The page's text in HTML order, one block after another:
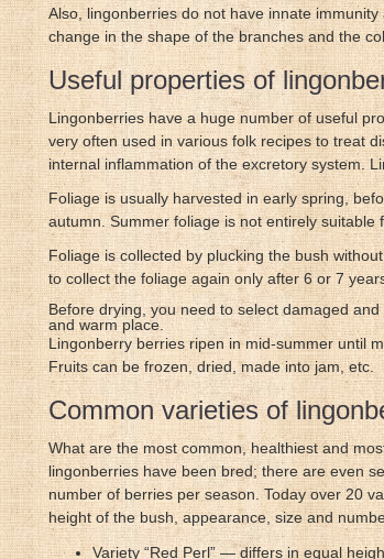
Also, lingonberries do not have innate
change in the shape of the branches and the
Useful properties of
Lingonberries have a huge number of useful
very often used in various folk recipes to treat
internal inflammation of the excretory system.
Foliage is usually harvested in early spring,
autumn. Summer foliage is not entirely
Foliage is collected by plucking the bush
to collect the foliage again only after 6 or 7
Before drying, you need to select damaged
and warm place.
Lingonberry berries ripen in mid-summer until
Fruits can be frozen, dried, made into jam, etc.
Common varieties of
What are the most common, healthiest and
lingonberries have been bred; there are even
number of berries per season. Today over 20
height of the bush, appearance, size and
Variety “Red Perl” — differs in equal